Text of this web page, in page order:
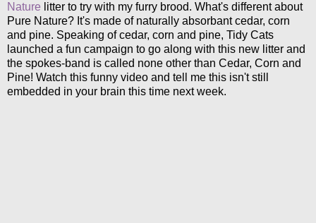
Nature litter to try with my furry brood. What's different about
Pure Nature? It's made of naturally absorbant cedar, corn
and pine. Speaking of cedar, corn and pine, Tidy Cats
launched a fun campaign to go along with this new litter and
the spokes-band is called none other than Cedar, Corn and
Pine! Watch this funny video and tell me this isn't still
embedded in your brain this time next week.